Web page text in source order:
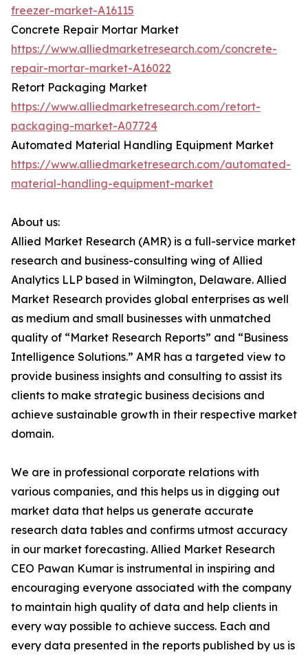
freezer-market-A16115
Concrete Repair Mortar Market
https://www.alliedmarketresearch.com/concrete-
repair-mortar-market-A16022
Retort Packaging Market
https://www.alliedmarketresearch.com/retort-
packaging-market-A07724
Automated Material Handling Equipment Market
https://www.alliedmarketresearch.com/automated-
material-handling-equipment-market
About us:
Allied Market Research (AMR) is a full-service market
research and business-consulting wing of Allied
Analytics LLP based in Wilmington, Delaware. Allied
Market Research provides global enterprises as well
as medium and small businesses with unmatched
quality of “Market Research Reports” and “Business
Intelligence Solutions.” AMR has a targeted view to
provide business insights and consulting to assist its
clients to make strategic business decisions and
achieve sustainable growth in their respective market
domain.
We are in professional corporate relations with
various companies, and this helps us in digging out
market data that helps us generate accurate
research data tables and confirms utmost accuracy
in our market forecasting. Allied Market Research
CEO Pawan Kumar is instrumental in inspiring and
encouraging everyone associated with the company
to maintain high quality of data and help clients in
every way possible to achieve success. Each and
every data presented in the reports published by us is